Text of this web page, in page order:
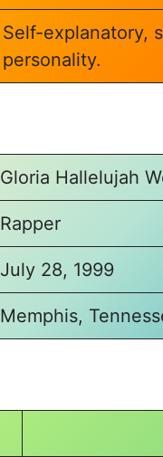
Self-explanatory,
personality.
Gloria Hallelujah
Rapper
July 28, 1999
Memphis,